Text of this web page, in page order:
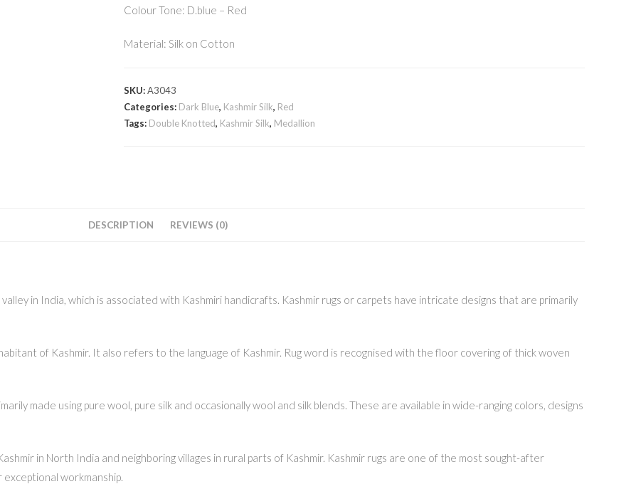
Colour Tone: D.blue – Red
Material: Silk on Cotton
SKU:A3043
Categories: Dark Blue, Kashmir Silk, Red
Tags: Double Knotted, Kashmir Silk, Medallion
DESCRIPTION REVIEWS (0)
in India, which is associated with Kashmiri handicrafts. Kashmir rugs or carpets have intricate designs that are primarily
of Kashmir. It also refers to the language of Kashmir. Rug word is recognised with the floor covering of thick woven
made using pure wool, pure silk and occasionally wool and silk blends. These are available in wide-ranging colors, designs
in North India and neighboring villages in rural parts of Kashmir. Kashmir rugs are one of the most sought-after
workmanship.